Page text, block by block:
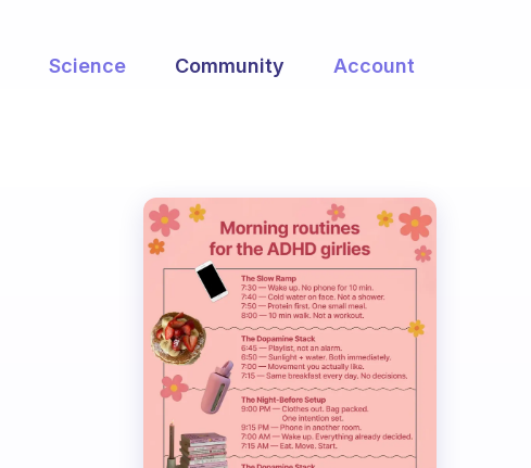
Science Community Account